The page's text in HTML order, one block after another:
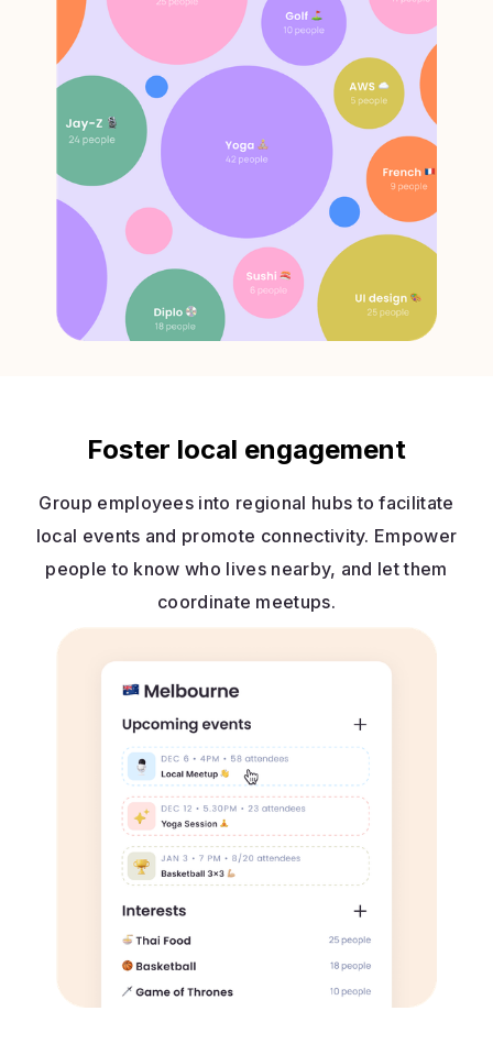
Foster local engagement
Group employees into regional hubs to facilitate
local events and promote connectivity. Empower
people to know who lives nearby, and let them
coordinate meetups.